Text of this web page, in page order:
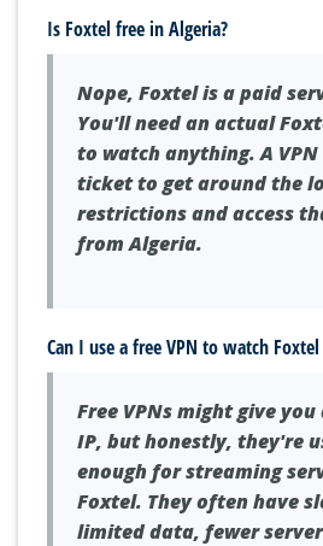
Is Foxtel free in Algeria?
Nope, Foxtel is a paid
You'll need an actual
to watch anything. A
ticket to get around the
restrictions and access
from Algeria.
Can I use a free VPN to watch
Free VPNs might give
IP, but honestly, they're
enough for streaming
Foxtel. They often have
limited data, fewer